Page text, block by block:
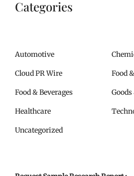
Categories
Automotive
Cloud PR Wire Food
Food & Beverages
Healthcare
Uncategorized